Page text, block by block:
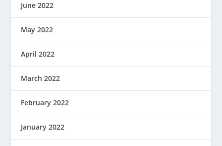
June 2022
May 2022
April 2022
March 2022
February 2022
January 2022